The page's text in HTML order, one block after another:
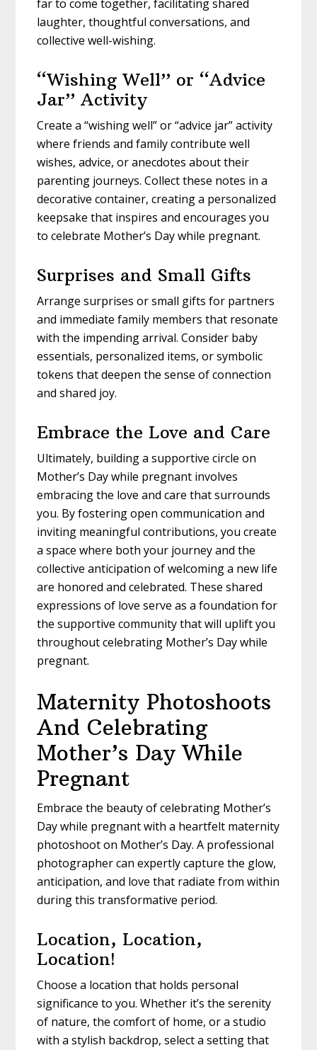
far to come together, facilitating shared
laughter, thoughtful conversations, and
collective well-wishing.
“Wishing Well” or “Advice
Jar” Activity
Create a “wishing well” or “advice jar” activity
where friends and family contribute well
wishes, advice, or anecdotes about their
parenting journeys. Collect these notes in a
decorative container, creating a personalized
keepsake that inspires and encourages you
to celebrate Mother’s Day while pregnant.
Surprises and Small Gifts
Arrange surprises or small gifts for partners
and immediate family members that resonate
with the impending arrival. Consider baby
essentials, personalized items, or symbolic
tokens that deepen the sense of connection
and shared joy.
Embrace the Love and Care
Ultimately, building a supportive circle on
Mother’s Day while pregnant involves
embracing the love and care that surrounds
you. By fostering open communication and
inviting meaningful contributions, you create
a space where both your journey and the
collective anticipation of welcoming a new life
are honored and celebrated. These shared
expressions of love serve as a foundation for
the supportive community that will uplift you
throughout celebrating Mother’s Day while
pregnant.
Maternity Photoshoots
And Celebrating
Mother’s Day While
Pregnant
Embrace the beauty of celebrating Mother’s
Day while pregnant with a heartfelt maternity
photoshoot on Mother’s Day. A professional
photographer can expertly capture the glow,
anticipation, and love that radiate from within
during this transformative period.
Location, Location,
Location!
Choose a location that holds personal
significance to you. Whether it’s the serenity
of nature, the comfort of home, or a studio
with a stylish backdrop, select a setting that